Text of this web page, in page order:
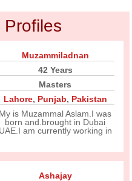
Profiles
Muzammiladnan
42 Years
Masters
Lahore, Punjab, Pakistan
My is Muzammal Aslam.I was
born and.brought in Dubai
UAE.I am currently working in
Ashajay